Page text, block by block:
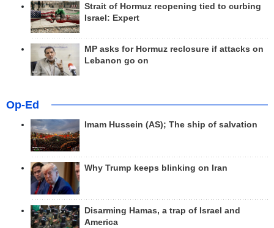
Strait of Hormuz reopening tied to curbing
Israel: Expert
MP asks for Hormuz reclosure if attacks on
Lebanon go on
Op-Ed
Imam Hussein (AS); The ship of salvation
Why Trump keeps blinking on Iran
Disarming Hamas, a trap of Israel and
America